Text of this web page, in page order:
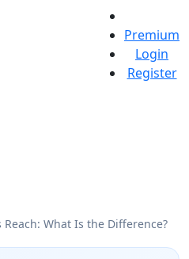
Premium
Login
Register
Reach: What Is the Difference?